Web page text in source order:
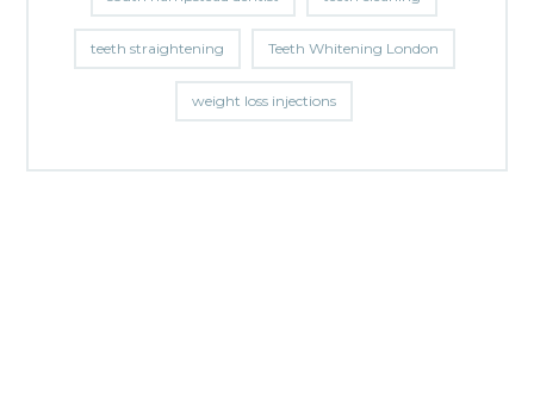
teeth straightening Teeth Whitening London
weight loss injections